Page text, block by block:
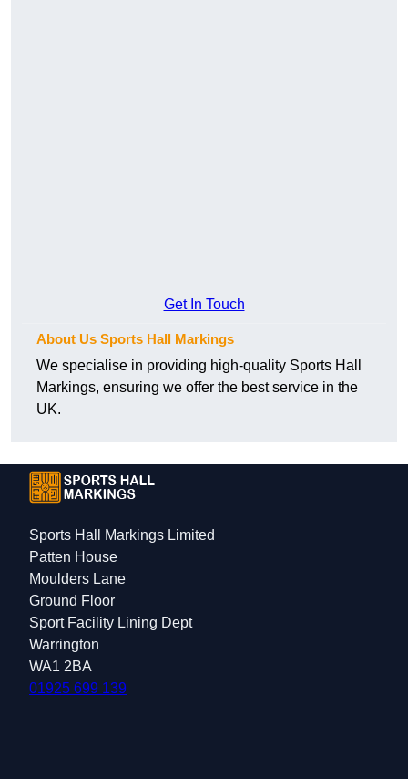
Get In Touch
About Us Sports Hall Markings
We specialise in providing high-quality Sports Hall
Markings, ensuring we offer the best service in the
UK.
Sports Hall Markings Limited
Patten House
Moulders Lane
Ground Floor
Sport Facility Lining Dept
Warrington
WA1 2BA
01925 699 139